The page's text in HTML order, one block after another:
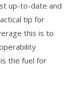
up-to-date and
tip for
this is to
the fuel for